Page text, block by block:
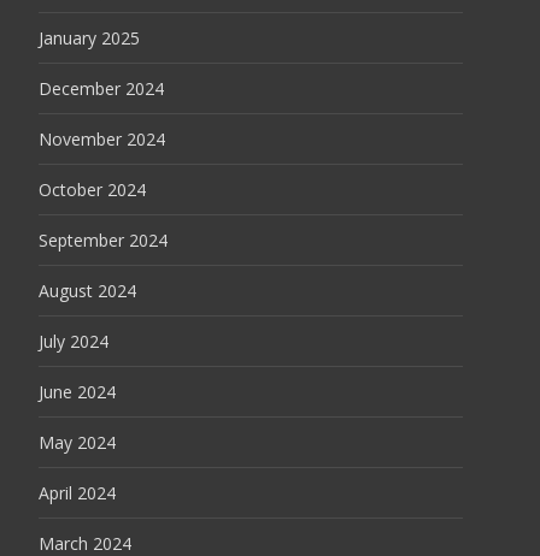
January 2025
December 2024
November 2024
October 2024
September 2024
August 2024
July 2024
June 2024
May 2024
April 2024
March 2024